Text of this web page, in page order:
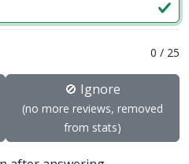
0 / 25
🚫 Ignore
(no more reviews, removed
from stats)